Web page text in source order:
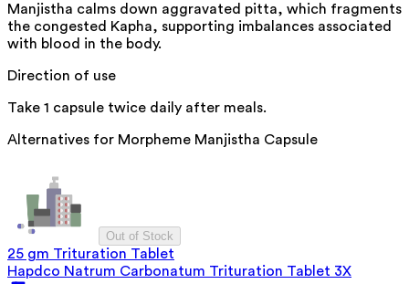
Manjistha calms down aggravated pitta, which fragments
the congested Kapha, supporting imbalances associated
with blood in the body.
Direction of use
Take 1 capsule twice daily after meals.
Alternatives for Morpheme Manjistha Capsule
Out of Stock
25 gm Trituration Tablet
Hapdco Natrum Carbonatum Trituration Tablet 3X